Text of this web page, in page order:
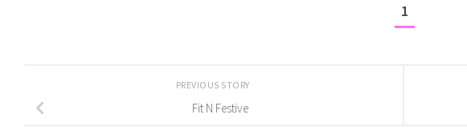
1
PREVIOUS STORY
Fit N Festive